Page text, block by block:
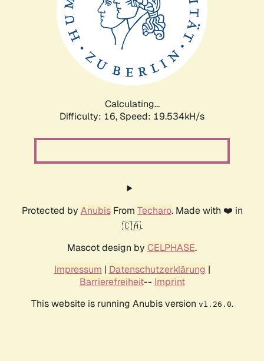
Calculating...
Difficulty: 16, Speed: 19.534kH/s
Protected by AnubisFrom Techaro. Made with ❤️ in
🇨🇦.
Mascot design by CELPHASE.
Impressum | Datenschutzerklärung |
Barrierefreiheit-- Imprint
This website is running Anubis version v1.26.0.